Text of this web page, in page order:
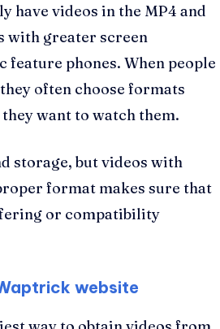
have videos in the MP4 and
with greater screen
feature phones. When people
often choose formats
want to watch them.
storage, but videos with
format makes sure that
or compatibility
website